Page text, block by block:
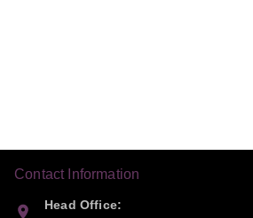
Contact Information
Head Office: